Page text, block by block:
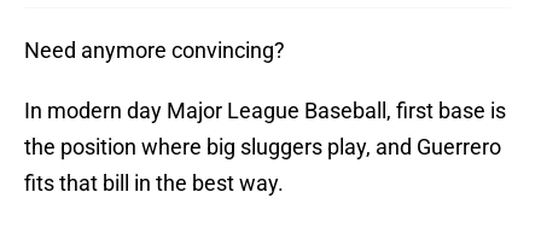
Need anymore convincing?
In modern day Major League Baseball, first base is
the position where big sluggers play, and Guerrero
fits that bill in the best way.